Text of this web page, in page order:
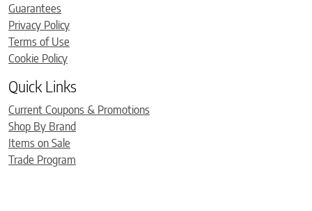
Guarantees
Privacy Policy
Terms of Use
Cookie Policy
Quick Links
Current Coupons & Promotions
Shop By Brand
Items on Sale
Trade Program